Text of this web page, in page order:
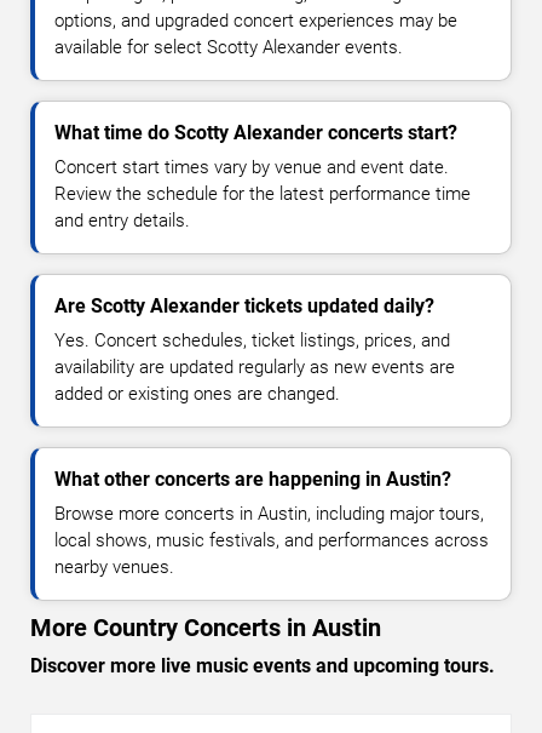
options, and upgraded concert experiences may be
available for select Scotty Alexander events.
What time do Scotty Alexander concerts start?
Concert start times vary by venue and event date.
Review the schedule for the latest performance time
and entry details.
Are Scotty Alexander tickets updated daily?
Yes. Concert schedules, ticket listings, prices, and
availability are updated regularly as new events are
added or existing ones are changed.
What other concerts are happening in Austin?
Browse more concerts in Austin, including major tours,
local shows, music festivals, and performances across
nearby venues.
More Country Concerts in Austin
Discover more live music events and upcoming tours.